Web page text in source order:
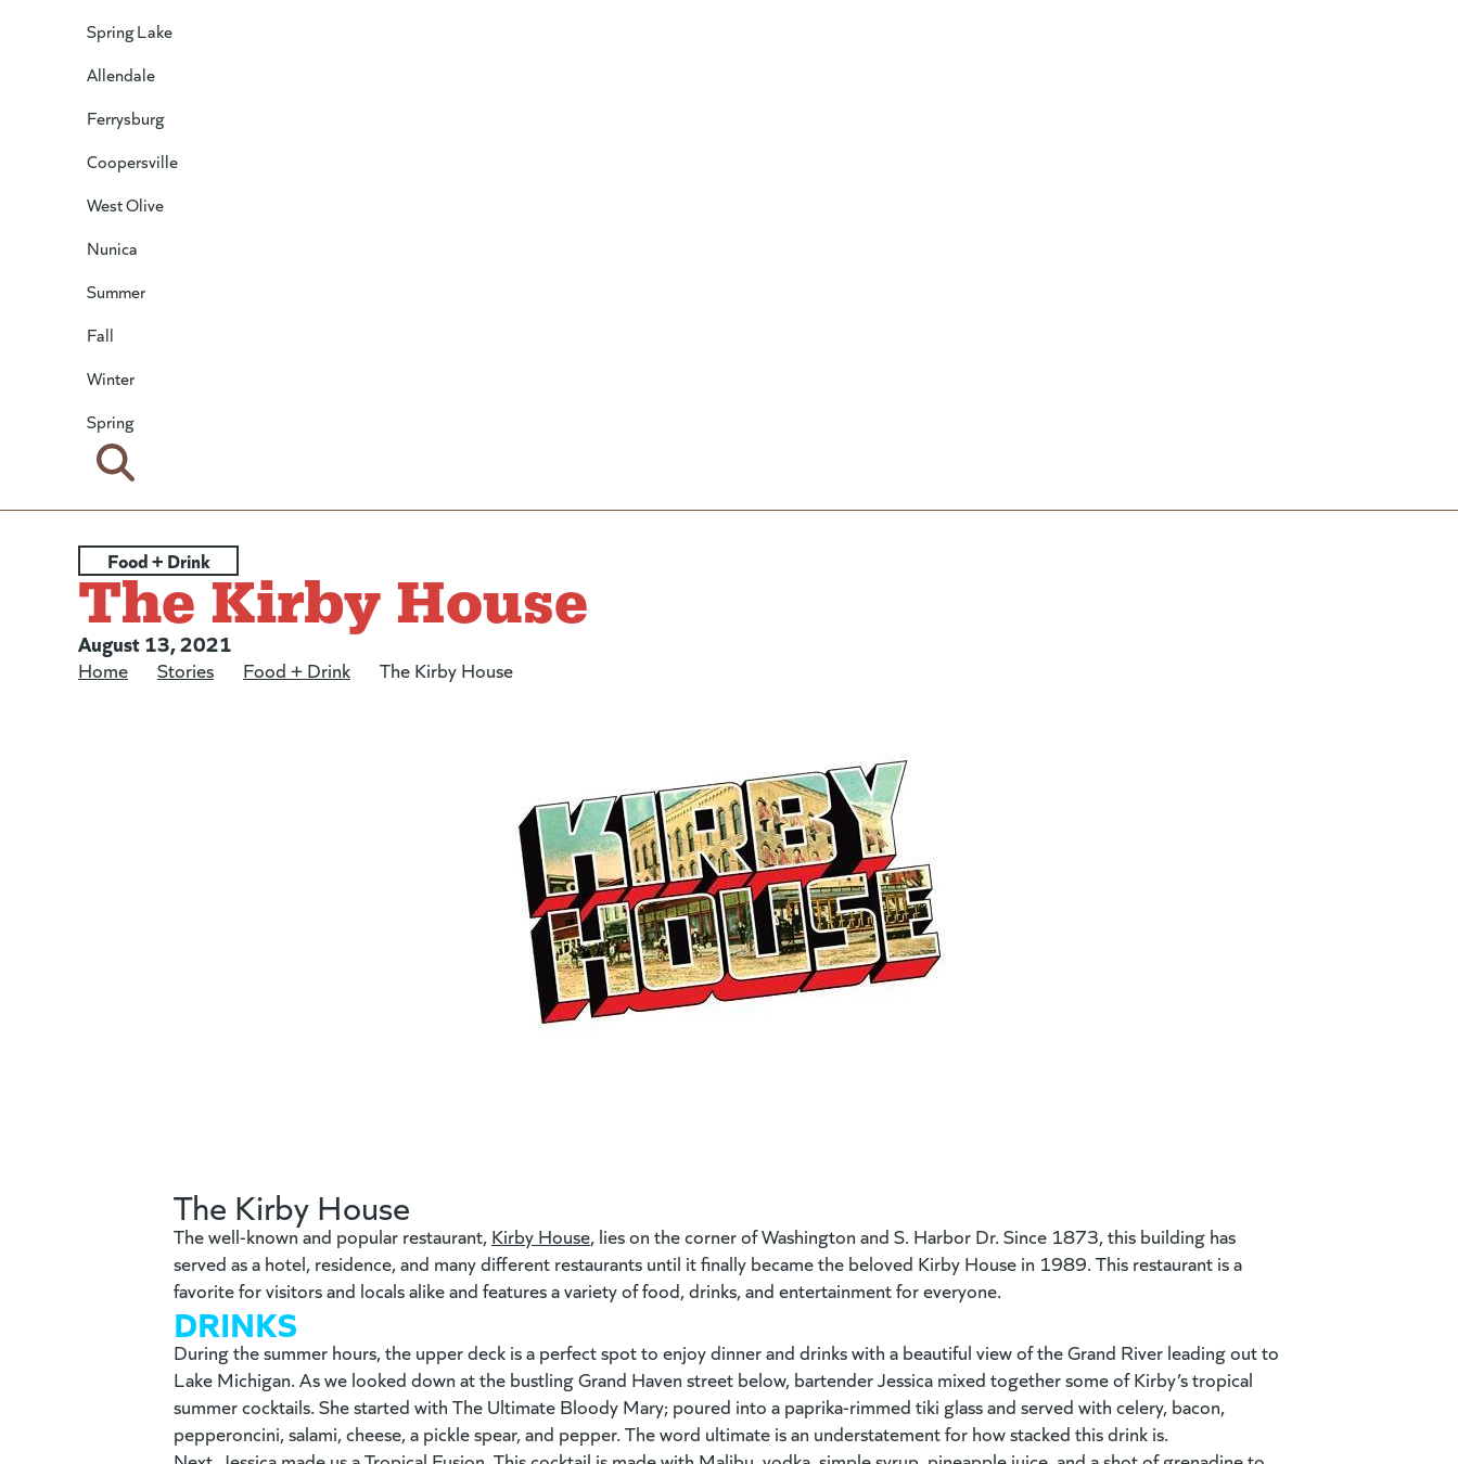
Spring Lake
Allendale
Ferrysburg
Coopersville
West Olive
Nunica
Summer
Fall
Winter
Spring
Posted under:
Food + Drink
The Kirby House
Posted on:
August 13, 2021
Home Stories Food + Drink The Kirby House
The Kirby House
The well-known and popular restaurant, Kirby House(goes to new website)
, lies on the corner of Washington and S. Harbor Dr. Since 1873, this building has
served as a hotel, residence, and many different restaurants until it finally became the beloved Kirby House in 1989. This restaurant is a
favorite for visitors and locals alike and features a variety of food, drinks, and entertainment for everyone.
DRINKS
During the summer hours, the upper deck is a perfect spot to enjoy dinner and drinks with a beautiful view of the Grand River leading out to
Lake Michigan. As we looked down at the bustling Grand Haven street below, bartender Jessica mixed together some of Kirby’s tropical
summer cocktails. She started with The Ultimate Bloody Mary; poured into a paprika-rimmed tiki glass and served with celery, bacon,
pepperoncini, salami, cheese, a pickle spear, and pepper. The word ultimate is an understatement for how stacked this drink is.